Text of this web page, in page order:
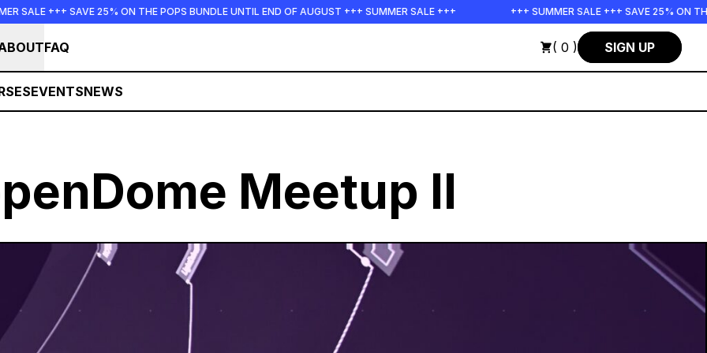
ON THE POPS BUNDLE UNTIL END OF AUGUST +++ SUMMER SALE +++ +++ SUMMER SALE +++ SAVE 25% ON THE POPS BUNDLE
FAQ ( 0 ) SIGN UP
EVENTSNEWS
Meetup II